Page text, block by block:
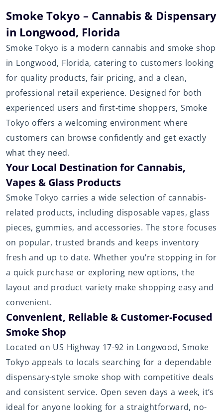
Smoke Tokyo – Cannabis & Dispensary
in Longwood, Florida
Smoke Tokyo is a modern cannabis and smoke shop
in Longwood, Florida, catering to customers looking
for quality products, fair pricing, and a clean,
professional retail experience. Designed for both
experienced users and first-time shoppers, Smoke
Tokyo offers a welcoming environment where
customers can browse confidently and get exactly
what they need.
Your Local Destination for Cannabis,
Vapes & Glass Products
Smoke Tokyo carries a wide selection of cannabis-
related products, including disposable vapes, glass
pieces, gummies, and accessories. The store focuses
on popular, trusted brands and keeps inventory
fresh and up to date. Whether you’re stopping in for
a quick purchase or exploring new options, the
layout and product variety make shopping easy and
convenient.
Convenient, Reliable & Customer-Focused
Smoke Shop
Located on US Highway 17-92 in Longwood, Smoke
Tokyo appeals to locals searching for a dependable
dispensary-style smoke shop with competitive deals
and consistent service. Open seven days a week, it’s
ideal for anyone looking for a straightforward, no-